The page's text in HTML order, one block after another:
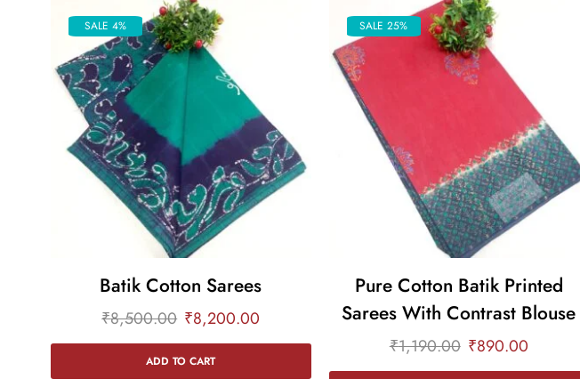
SALE 4%
Batik Cotton Sarees
₹8,500.00 ₹8,200.00
ADD TO CART
SALE 25%
Pure Cotton Batik Printed
Sarees With Contrast Blouse
₹1,190.00 ₹890.00